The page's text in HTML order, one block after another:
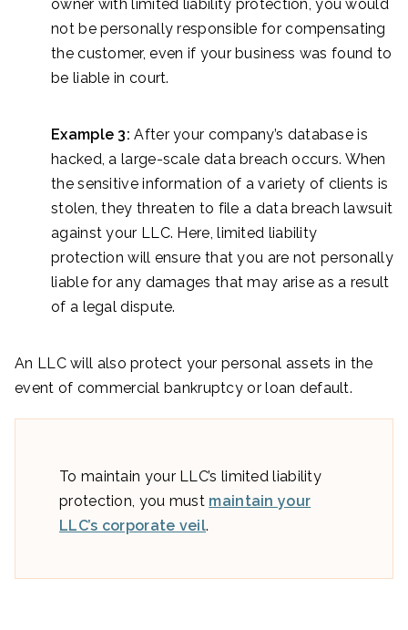
owner with limited liability protection, you would
not be personally responsible for compensating
the customer, even if your business was found to
be liable in court.
Example 3: After your company’s database is
hacked, a large-scale data breach occurs. When
the sensitive information of a variety of clients is
stolen, they threaten to file a data breach lawsuit
against your LLC. Here, limited liability
protection will ensure that you are not personally
liable for any damages that may arise as a result
of a legal dispute.
An LLC will also protect your personal assets in the
event of commercial bankruptcy or loan default.
To maintain your LLC’s limited liability
protection, you must maintain your
LLC’s corporate veil.